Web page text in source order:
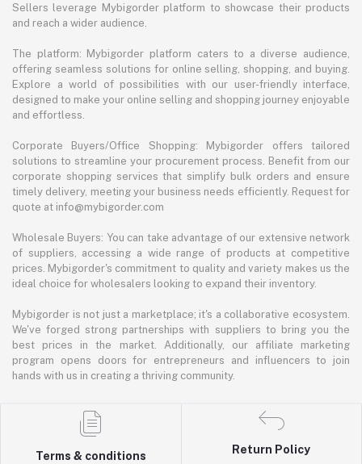
Sellers leverage Mybigorder platform to showcase their products
and reach a wider audience.
The platform: Mybigorder platform caters to a diverse audience,
offering seamless solutions for online selling, shopping, and buying.
Explore a world of possibilities with our user-friendly interface,
designed to make your online selling and shopping journey enjoyable
and effortless.
Corporate Buyers/Office Shopping: Mybigorder offers tailored
solutions to streamline your procurement process. Benefit from our
corporate shopping services that simplify bulk orders and ensure
timely delivery, meeting your business needs efficiently. Request for
quote at info@mybigorder.com
Wholesale Buyers: You can take advantage of our extensive network
of suppliers, accessing a wide range of products at competitive
prices. Mybigorder's commitment to quality and variety makes us the
ideal choice for wholesalers looking to expand their inventory.
Mybigorder is not just a marketplace; it's a collaborative ecosystem.
We've forged strong partnerships with suppliers to bring you the
best prices in the market. Additionally, our affiliate marketing
program opens doors for entrepreneurs and influencers to join
hands with us in creating a thriving community.
Terms & conditions
Return Policy